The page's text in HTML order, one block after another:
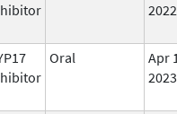
2022
Oral
Apr
2023